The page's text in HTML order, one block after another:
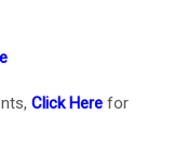
Click Here for